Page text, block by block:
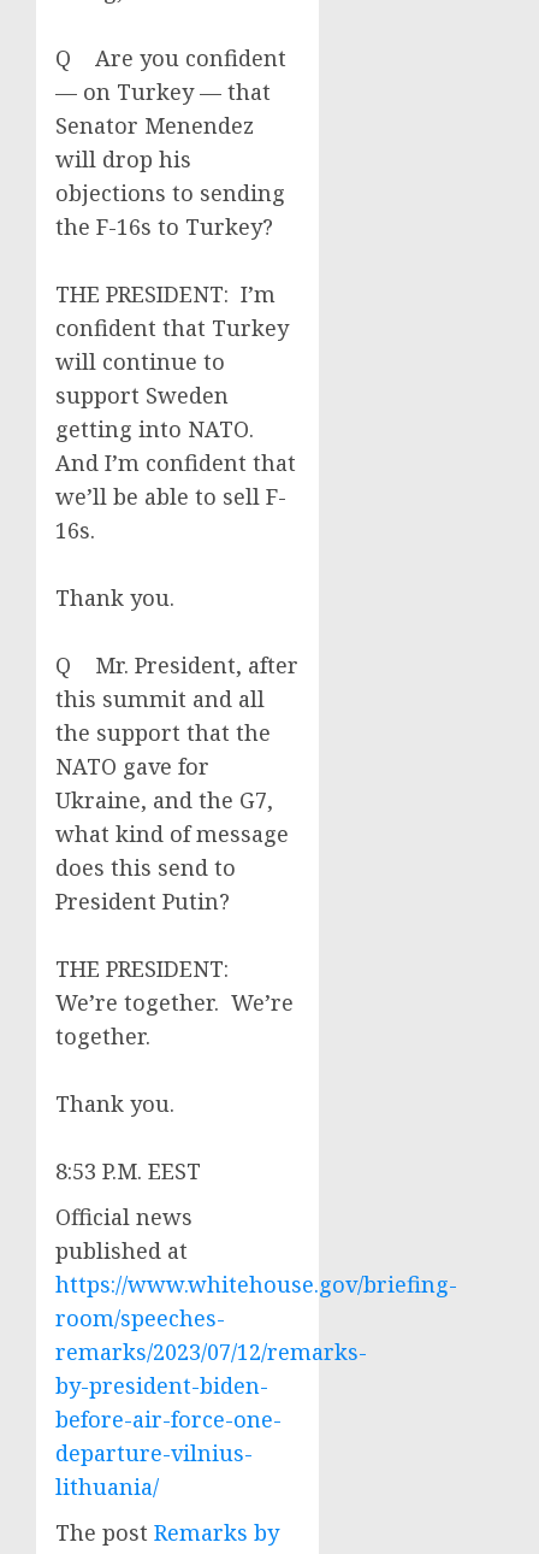
Q Are you confident
— on Turkey — that
Senator Menendez
will drop his
objections to sending
the F-16s to Turkey?
THE PRESIDENT: I’m
confident that Turkey
will continue to
support Sweden
getting into NATO.
And I’m confident that
we’ll be able to sell F-
16s.
Thank you.
Q Mr. President, after
this summit and all
the support that the
NATO gave for
Ukraine, and the G7,
what kind of message
does this send to
President Putin?
THE PRESIDENT:
We’re together. We’re
together.
Thank you.
8:53 P.M. EEST
Official news
published at
https://www.whitehouse.gov/briefing-
room/speeches-
remarks/2023/07/12/remarks-
by-president-biden-
before-air-force-one-
departure-vilnius-
lithuania/
The post Remarks by